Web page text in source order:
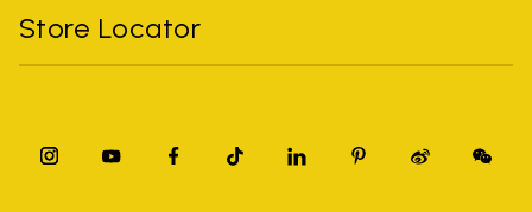
Store Locator